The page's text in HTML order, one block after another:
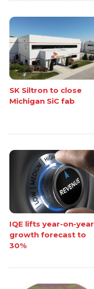
SK Siltron to close
Michigan SiC fab
IQE lifts year-on-year
growth forecast to
30%